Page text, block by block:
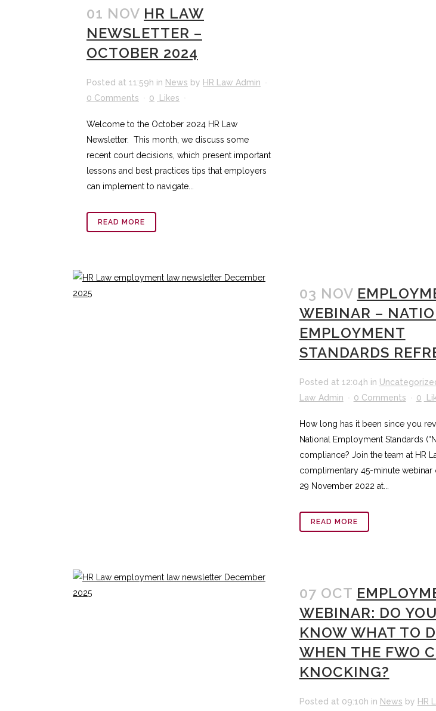
01 NOV HR LAW
NEWSLETTER –
OCTOBER 2024
Posted at 11:59h in News by HR Law Admin
0 Comments
0 Likes
Welcome to the October 2024 HR Law
Newsletter. This month, we discuss some
recent court decisions, which present important
lessons and best practices tips that employers
can implement to navigate...
READ MORE
03 NOV
WEBINAR –
EMPLOYMENT
STANDARDS
Posted at 12:04h in
Law Admin
0 Comments 0
How long has it been since you
National Employment Standards
compliance? Join the team at HR
complimentary 45-minute webinar
29 November 2022 at...
READ MORE
07 OCT
WEBINAR: DO YOU
KNOW WHAT TO
WHEN THE FWO
KNOCKING?
Posted at 09:10h in News by HR